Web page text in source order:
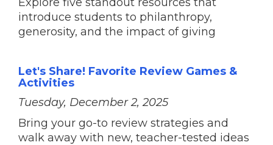
introduce students to philanthropy,
generosity, and the impact of giving
Let's Share! Favorite Review Games &
Activities
Tuesday, December 2, 2025
Bring your go-to review strategies and
walk away with new, teacher-tested ideas